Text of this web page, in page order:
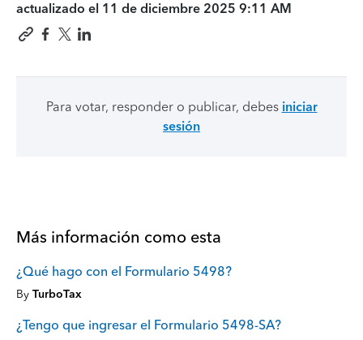
actualizado el 11 de diciembre 2025 9:11 AM
Para votar, responder o publicar, debes iniciar
sesión
Más información como esta
¿Qué hago con el Formulario 5498?
By TurboTax
¿Tengo que ingresar el Formulario 5498-SA?